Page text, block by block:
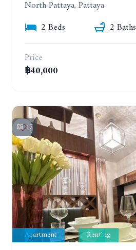
North Pattaya, Pattaya
2 Beds
2 Baths
Price
฿40,000
17
Apartment Renting